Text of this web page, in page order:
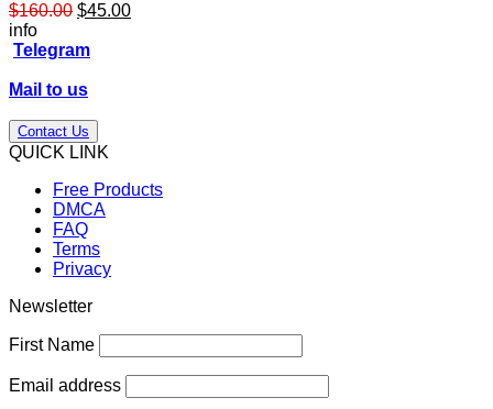
$160.00 Original
was:
$45.00Current
info
Telegram
Mail to us
Contact Us
QUICK LINK
Free Products
DMCA
FAQ
Terms
Privacy
Newsletter
First Name
Email address